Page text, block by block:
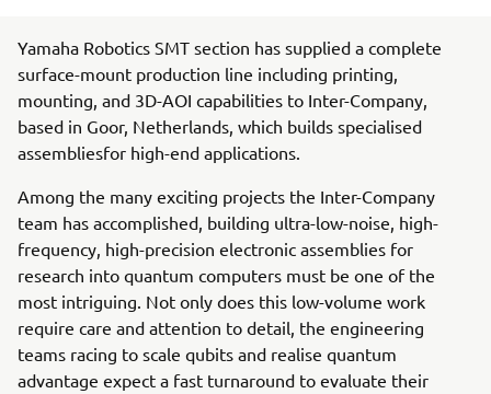
Yamaha Robotics SMT section has supplied a complete
surface-mount production line including printing,
mounting, and 3D-AOI capabilities to Inter-Company,
based in Goor, Netherlands, which builds specialised
assembliesfor high-end applications.
Among the many exciting projects the Inter-Company
team has accomplished, building ultra-low-noise, high-
frequency, high-precision electronic assemblies for
research into quantum computers must be one of the
most intriguing. Not only does this low-volume work
require care and attention to detail, the engineering
teams racing to scale qubits and realise quantum
advantage expect a fast turnaround to evaluate their